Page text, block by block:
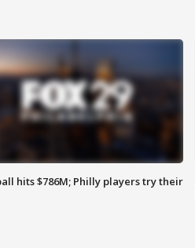
hits $786M; Philly players try their